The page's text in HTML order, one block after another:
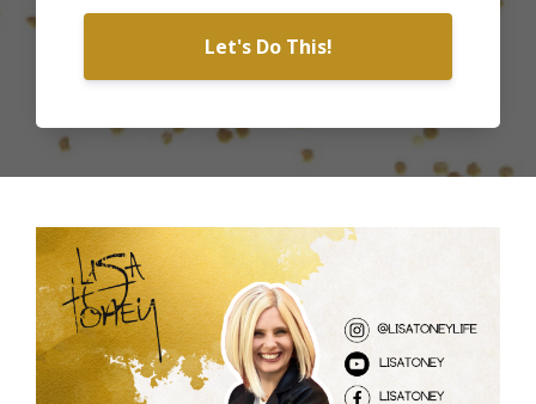
Let's Do This!